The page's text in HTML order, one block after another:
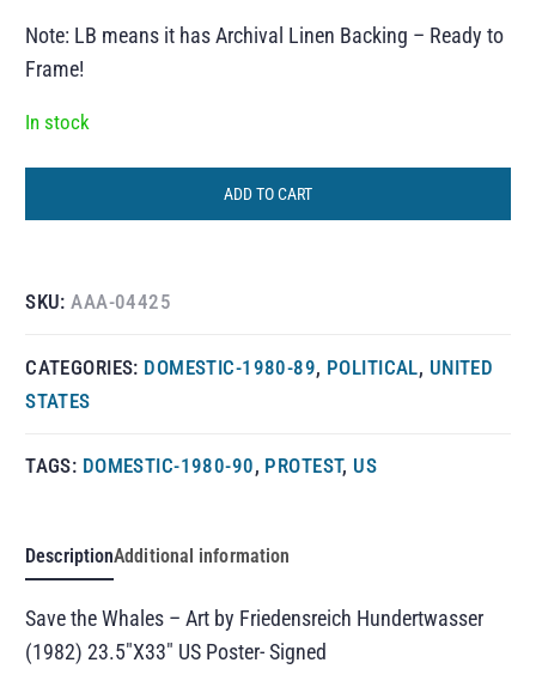
Note: LB means it has Archival Linen Backing – Ready to
Frame!
In stock
ADD TO CART
SKU:AAA-04425
CATEGORIES: DOMESTIC-1980-89, POLITICAL, UNITED
STATES
TAGS: DOMESTIC-1980-90, PROTEST, US
DescriptionAdditional information
Save the Whales – Art by Friedensreich Hundertwasser
(1982) 23.5″X33″ US Poster- Signed